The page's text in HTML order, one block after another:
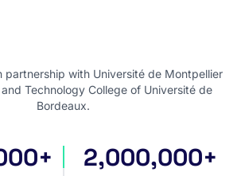
partnership with Université de Montpellier
Technology College of Université de
Bordeaux.
award notices
2,000,000+